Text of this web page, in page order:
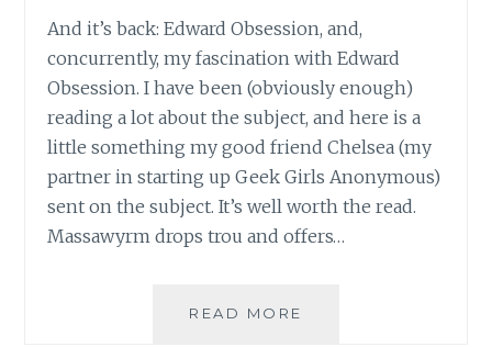
And it’s back: Edward Obsession, and,
concurrently, my fascination with Edward
Obsession. I have been (obviously enough)
reading a lot about the subject, and here is a
little something my good friend Chelsea (my
partner in starting up Geek Girls Anonymous)
sent on the subject. It’s well worth the read.
Massawyrm drops trou and offers…
READ MORE